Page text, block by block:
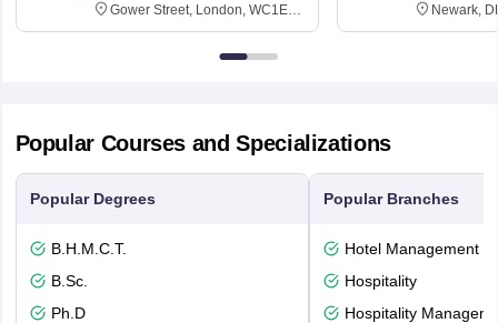
Gower Street, London, WC1E
6BT
Newark,
Popular Courses and Specializations
Popular Degrees
B.H.M.C.T.
B.Sc.
Ph.D
Popular Branches
Hotel Management
Hospitality
Hospitality